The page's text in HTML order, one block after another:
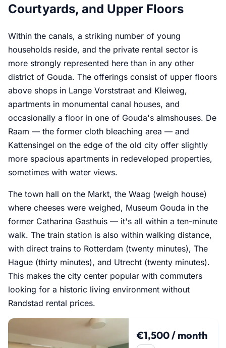
Courtyards, and Upper Floors
Within the canals, a striking number of young
households reside, and the private rental sector is
more strongly represented here than in any other
district of Gouda. The offerings consist of upper floors
above shops in Lange Vorststraat and Kleiweg,
apartments in monumental canal houses, and
occasionally a floor in one of Gouda's almshouses. De
Raam — the former cloth bleaching area — and
Kattensingel on the edge of the old city offer slightly
more spacious apartments in redeveloped properties,
sometimes with water views.
The town hall on the Markt, the Waag (weigh house)
where cheeses were weighed, Museum Gouda in the
former Catharina Gasthuis — it's all within a ten-minute
walk. The train station is also within walking distance,
with direct trains to Rotterdam (twenty minutes), The
Hague (thirty minutes), and Utrecht (twenty minutes).
This makes the city center popular with commuters
looking for a historic living environment without
Randstad rental prices.
€1,500 / month